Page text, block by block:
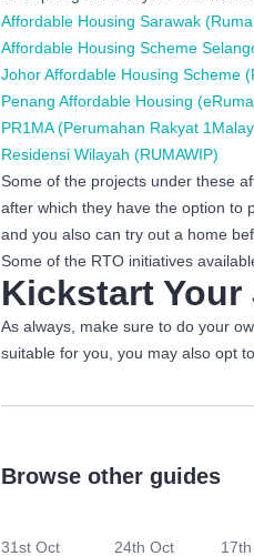
Affordable Housing Sarawak
Affordable Housing Scheme
Johor Affordable Housing Scheme
Penang Affordable Housing
PR1MA (Perumahan Rakyat
Residensi Wilayah (RUMAWIP)
Some of the projects under these
after which they have the option to
and you also can try out a home
Some of the RTO initiatives
Kickstart Your
As always, make sure to do your
suitable for you, you may also opt to
Browse other guides
31st Oct
24th Oct